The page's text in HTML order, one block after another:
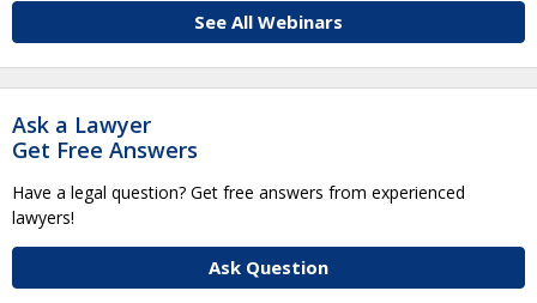
See All Webinars
Ask a Lawyer
Get Free Answers
Have a legal question? Get free answers from experienced
lawyers!
Ask Question